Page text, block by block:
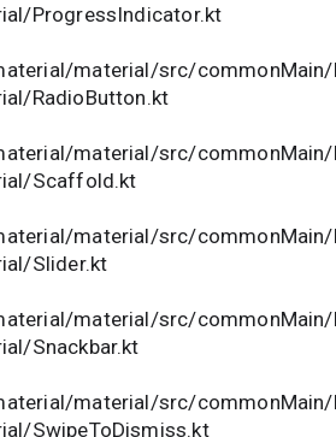
ProgressIndicator.kt
material/src/
RadioButton.kt
material/src/
Scaffold.kt
material/src/
Slider.kt
material/src/
Snackbar.kt
material/src/
SwipeToDismiss.kt